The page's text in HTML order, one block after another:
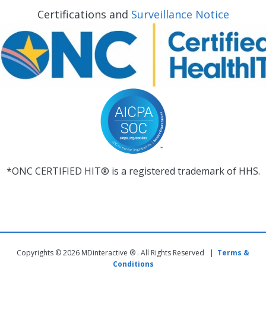
Certifications and Surveillance Notice
*ONC CERTIFIED HIT® is a registered trademark of HHS.
Copyrights © 2026 MDinteractive ® . All Rights Reserved | Terms &
Conditions